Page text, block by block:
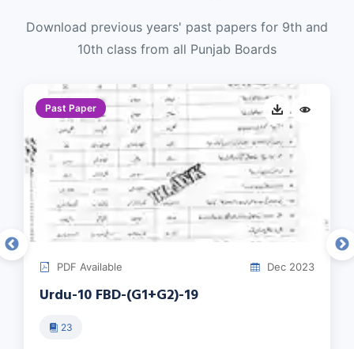
Download previous years' past papers for 9th and
10th class from all Punjab Boards
Past Paper
PDF Available Dec 2023
Urdu-10 FBD-(G1+G2)-19
23